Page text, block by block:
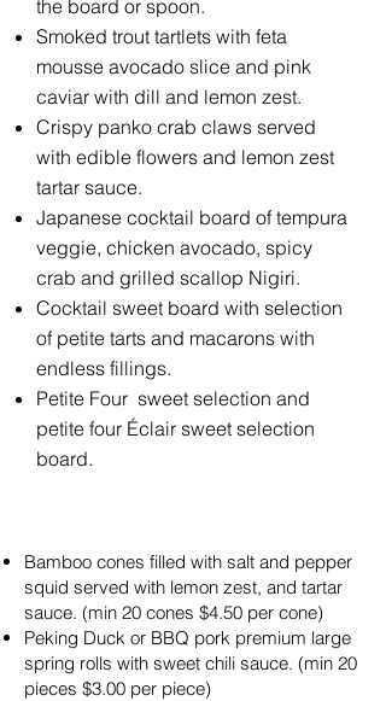
the board or spoon.
Smoked trout tartlets with feta
mousse avocado slice and pink
caviar with dill and lemon zest.
Crispy panko crab claws served
with edible flowers and lemon zest
tartar sauce.
Japanese cocktail board of tempura
veggie, chicken avocado, spicy
crab and grilled scallop Nigiri.
Cocktail sweet board with selection
of petite tarts and macarons with
endless fillings.
Petite Four sweet selection and
petite four Éclair sweet selection
board.
Bamboo cones filled with salt and pepper
squid served with lemon zest, and tartar
sauce. (min 20 cones $4.50 per cone)
Peking Duck or BBQ pork premium large
spring rolls with sweet chili sauce. (min 20
pieces $3.00 per piece)